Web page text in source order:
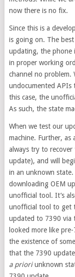
now there is no fix.
Since this is a
is going on. The
updating, the phone
in proper working
channel no problem.
undocumented APIs
this case, the
As such, the state
When we test our
machine. Further, as
always try to
update), and will
in an unknown
downloading OEM
unofficial tool. It’s
unofficial tool to get
updated to 7390 via
looked more like
the existence of
that the 7390
a prioriunknown